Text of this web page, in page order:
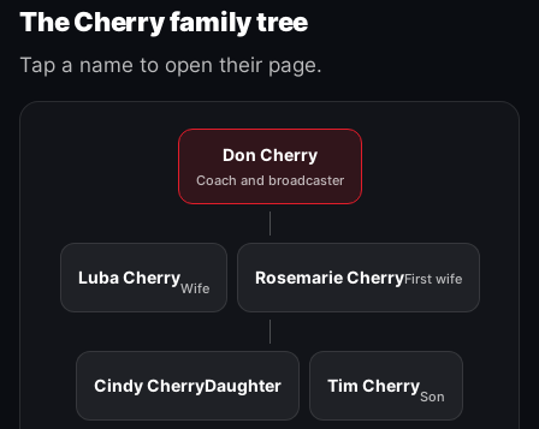
The Cherry family tree
Tap a name to open their page.
Don Cherry
Coach and broadcaster
Luba Cherry
Wife
Rosemarie CherryFirst wife
Cindy CherryDaughter Tim Cherry
Son